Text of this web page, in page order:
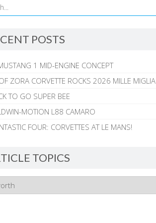
POSTS
1 MID-ENGINE CONCEPT
ZORA CORVETTE ROCKS 2026 MILLE MIGLIA
TO GO SUPER BEE
MOTION L88 CAMARO
FOUR: CORVETTES AT LE MANS!
TOPICS